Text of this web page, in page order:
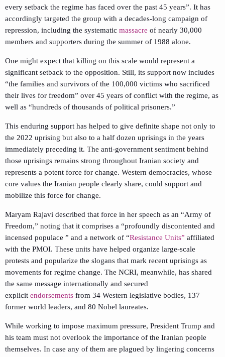
every setback the regime has faced over the past 45 years”. It has
accordingly targeted the group with a decades-long campaign of
repression, including the systematic massacre of nearly 30,000
members and supporters during the summer of 1988 alone.
One might expect that killing on this scale would represent a
significant setback to the opposition. Still, its support now includes
“the families and survivors of the 100,000 victims who sacrificed
their lives for freedom” over 45 years of conflict with the regime, as
well as “hundreds of thousands of political prisoners.”
This enduring support has helped to give definite shape not only to
the 2022 uprising but also to a half dozen uprisings in the years
immediately preceding it. The anti-government sentiment behind
those uprisings remains strong throughout Iranian society and
represents a potent force for change. Western democracies, whose
core values the Iranian people clearly share, could support and
mobilize this force for change.
Maryam Rajavi described that force in her speech as an “Army of
Freedom,” noting that it comprises a “profoundly discontented and
incensed populace ” and a network of “Resistance Units” affiliated
with the PMOI. These units have helped organize large-scale
protests and popularize the slogans that mark recent uprisings as
movements for regime change. The NCRI, meanwhile, has shared
the same message internationally and secured
explicit endorsements from 34 Western legislative bodies, 137
former world leaders, and 80 Nobel laureates.
While working to impose maximum pressure, President Trump and
his team must not overlook the importance of the Iranian people
themselves. In case any of them are plagued by lingering concerns